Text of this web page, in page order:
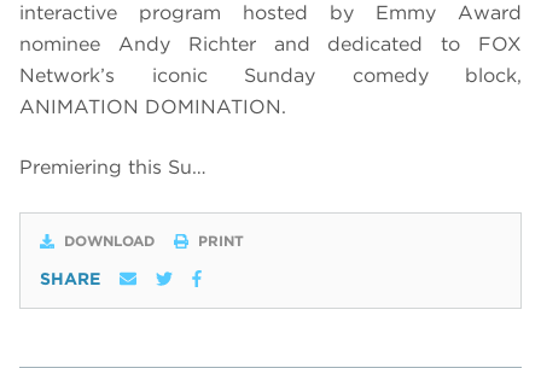
interactive program hosted by Emmy Award
nominee Andy Richter and dedicated to FOX
Network’s iconic Sunday comedy block,
ANIMATION DOMINATION.
Premiering this Su…
DOWNLOAD PRINT
SHARE